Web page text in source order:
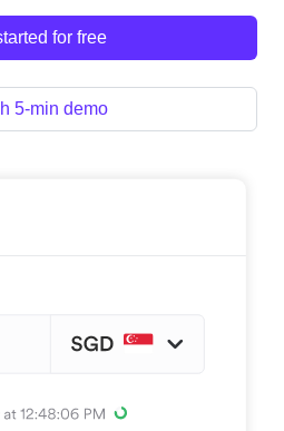
for free
5-min demo